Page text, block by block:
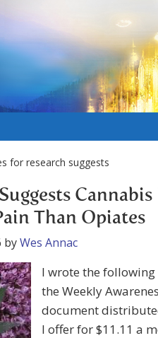
for research suggests
Than Opiates
byWes Annac
I wrote the
the Weekly
document
I offer for $11.11 a